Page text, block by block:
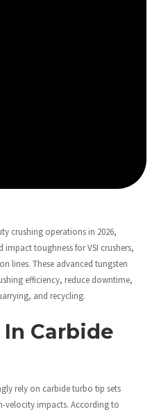
crushing operations in 2026,
toughness for VSI crushers,
lines. These advanced tungsten
efficiency, reduce downtime,
and recycling.
Carbide
rely on carbide turbo tip sets
velocity impacts. According to